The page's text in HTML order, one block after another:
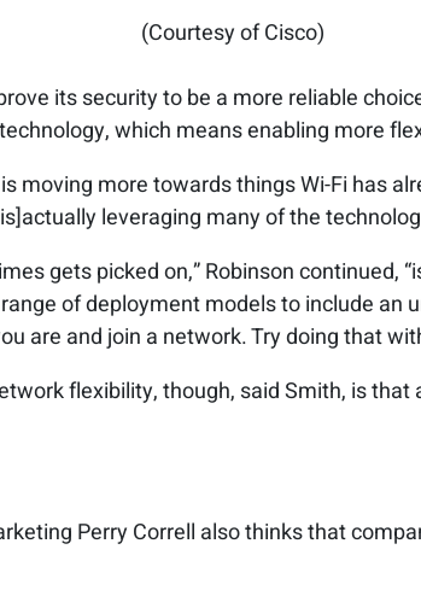
(Courtesy of Cisco)
its security to be a more reliable
which means enabling more
moving more towards things Wi-Fi has
leveraging many of the
gets picked on,” Robinson continued,
of deployment models to include
are and join a network. Try doing that
flexibility, though, said Smith, is
Perry Correll also thinks that